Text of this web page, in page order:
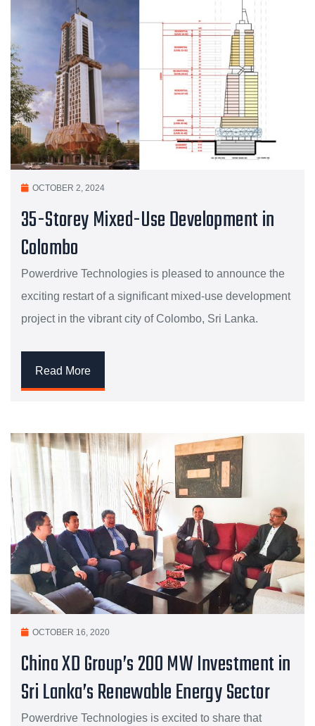
OCTOBER 2, 2024
35-Storey Mixed-Use Development in
Colombo
Powerdrive Technologies is pleased to announce the
exciting restart of a significant mixed-use development
project in the vibrant city of Colombo, Sri Lanka.
Read More
OCTOBER 16, 2020
China XD Group’s 200 MW Investment in
Sri Lanka’s Renewable Energy Sector
Powerdrive Technologies is excited to share that